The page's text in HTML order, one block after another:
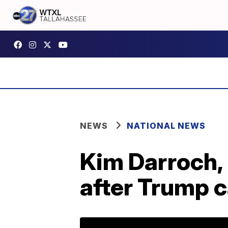
NEWS NATIONAL NEWS
Kim
after Trump